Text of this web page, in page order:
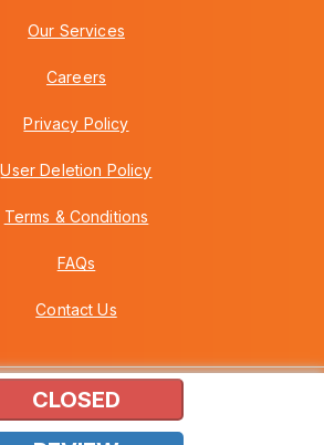
CLOSED
Our Services
Careers
Privacy Policy
User Deletion Policy
Terms & Conditions
FAQs
Contact Us
Howei (M) Sdn Bhd (559030-A) v3.01.01.12